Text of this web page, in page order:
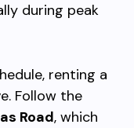
during peak
renting a
Follow the
Road, which